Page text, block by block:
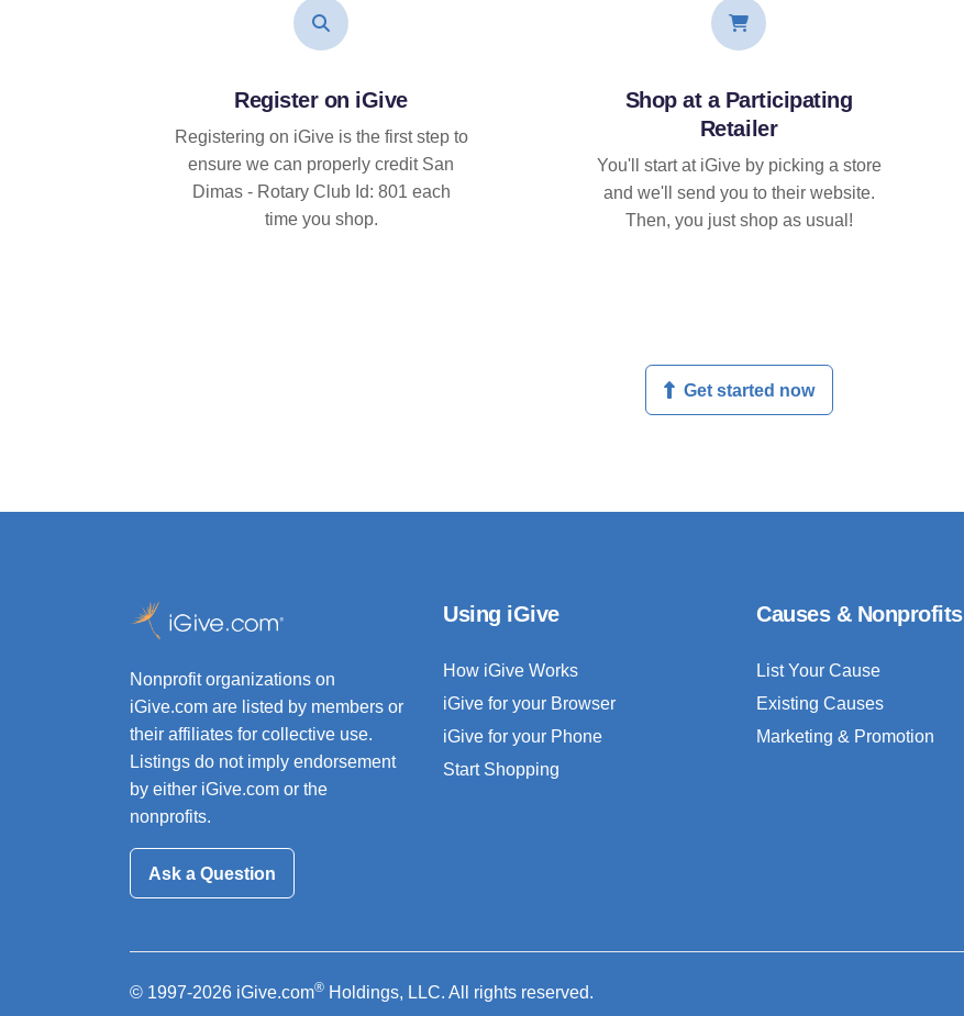
Register on iGive
Registering on iGive is the first step to
ensure we can properly credit San
Dimas - Rotary Club Id: 801 each
time you shop.
Shop at a Participating
Retailer
You'll start at iGive by picking a store
and we'll send you to their website.
Then, you just shop as usual!
Get started now
Nonprofit organizations on
iGive.com are listed by members or
their affiliates for collective use.
Listings do not imply endorsement
by either iGive.com or the
nonprofits.
Ask a Question
Using iGive
How iGive Works
iGive for your Browser
iGive for your Phone
Start Shopping
Causes & Nonprofits
List Your Cause
Existing Causes
Marketing & Promotion
© 1997-2026 iGive.com® Holdings, LLC. All rights reserved.